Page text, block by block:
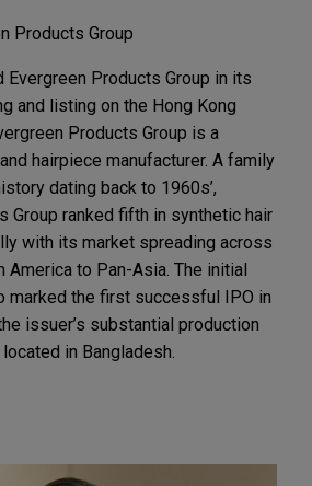
Products Group
Products Group in its
and listing on the Hong Kong
Products Group is a
hairpiece manufacturer. A family
dating back to 1960s’,
Group ranked fifth in synthetic hair
with its market spreading across
America to Pan-Asia. The initial
marked the first successful IPO in
issuer’s substantial production
in Bangladesh.